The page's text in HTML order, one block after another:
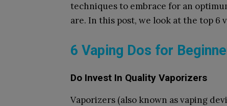
techniques to embrace for an
are. In this post, we look at the top 6
6 Vaping Dos for
Do Invest In Quality Vaporizers
Vaporizers (also known as vaping